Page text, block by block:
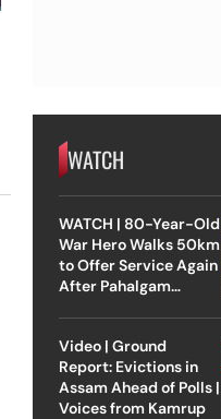
WATCH
WATCH | 80-Year-Old
War Hero Walks 50km
to Offer Service Again
After Pahalgam
Video | Ground
Report: Evictions in
Assam Ahead of Polls |
Voices from Kamrup